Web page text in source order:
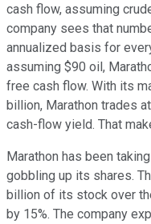
cash flow, assuming
company sees that
annualized basis for
assuming $90 oil,
free cash flow. With its
billion, Marathon trades
cash-flow yield. That
Marathon has been
gobbling up its shares.
billion of its stock over
by 15%. The company